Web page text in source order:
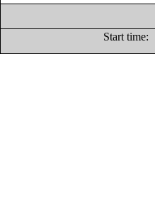
Start time: